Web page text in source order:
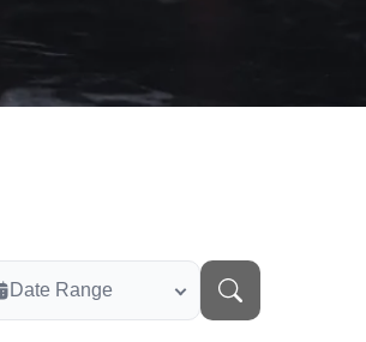
Date Range